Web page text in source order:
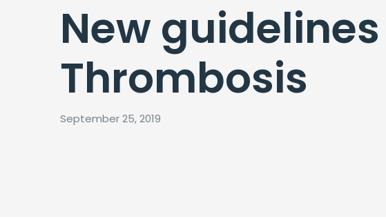
New
Thrombosis
September 25, 2019